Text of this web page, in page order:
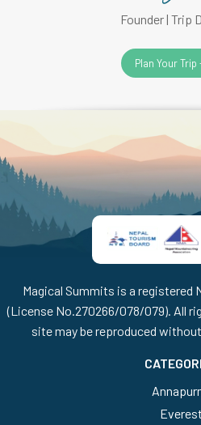
Founder | Trip
Plan Your Trip
Magical Summits is a registered
(License No.270266/078/079). All
site may be reproduced
Everest